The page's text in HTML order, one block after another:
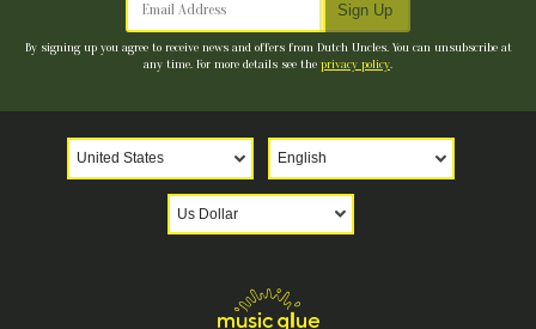
Email Address Sign Up
By signing up you agree to receive news and offers from Dutch Uncles. You can unsubscribe at
any time. For more details see the privacy policy.